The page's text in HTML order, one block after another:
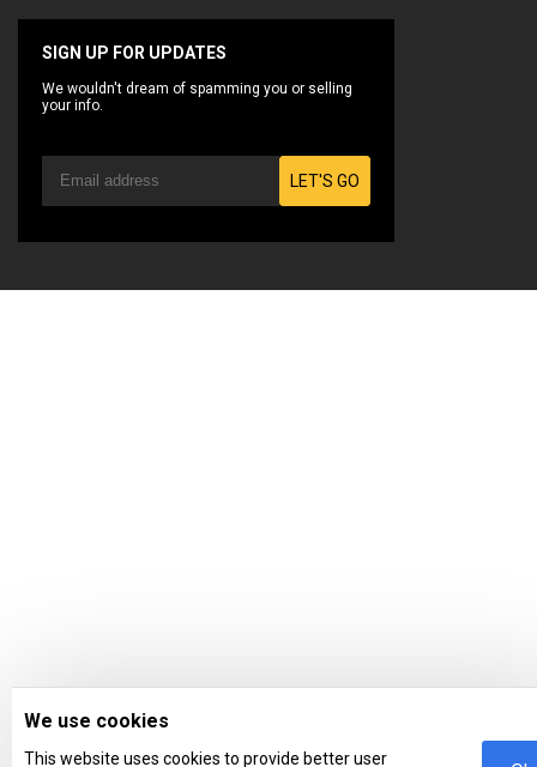
SIGN UP FOR UPDATES
We wouldn't dream of spamming you or selling
your info.
LET'S GO
We use cookies
This website uses cookies to provide better user